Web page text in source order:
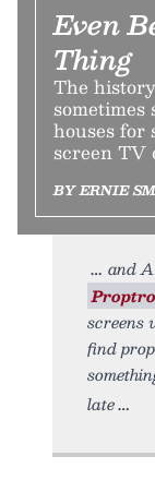
Even
Thing
The
houses for
screen TV
BY ERNIE
and
screens
find
late